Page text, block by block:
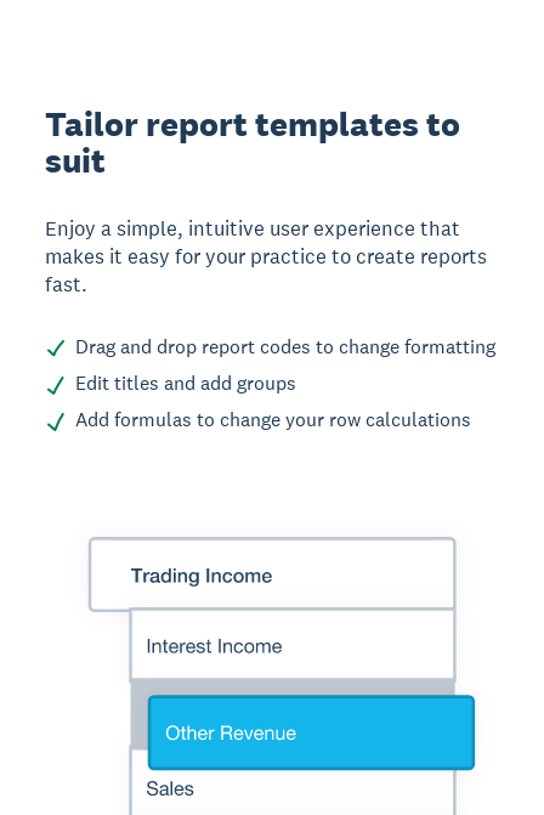
Tailor report templates to
suit
Enjoy a simple, intuitive user experience that
makes it easy for your practice to create reports
fast.
Drag and drop report codes to change formatting
Edit titles and add groups
Add formulas to change your row calculations